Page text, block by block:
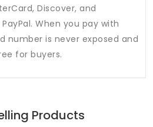
Discover, and
When you pay with
number is never exposed and
for buyers.
Products